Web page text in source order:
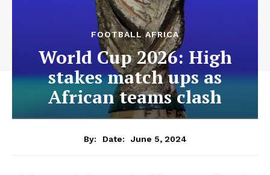
FOOTBALL AFRICA
World Cup 2026: High
stakes match ups as
African teams clash
By: Date: June 5, 2024